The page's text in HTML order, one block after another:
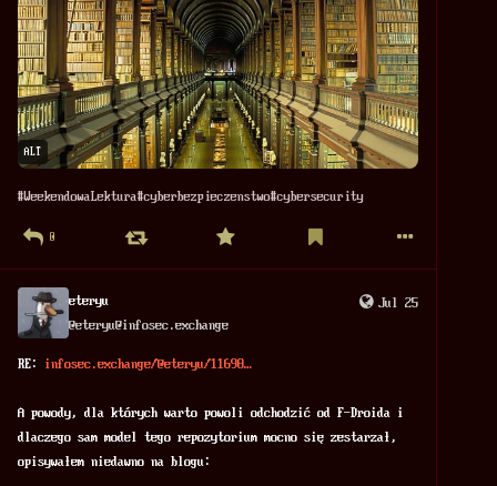
ALT
#WeekendowaLektura#cyberbezpieczenstwo#cybersecurity
0
Jul 25
eteryu
@eteryu@infosec.exchange
RE: infosec.exchange/@eteryu/11698
A powody, dla których warto powoli odchodzić od F-Droida i
dlaczego sam model tego repozytorium mocno się zestarzał,
opisywałem niedawno na blogu: